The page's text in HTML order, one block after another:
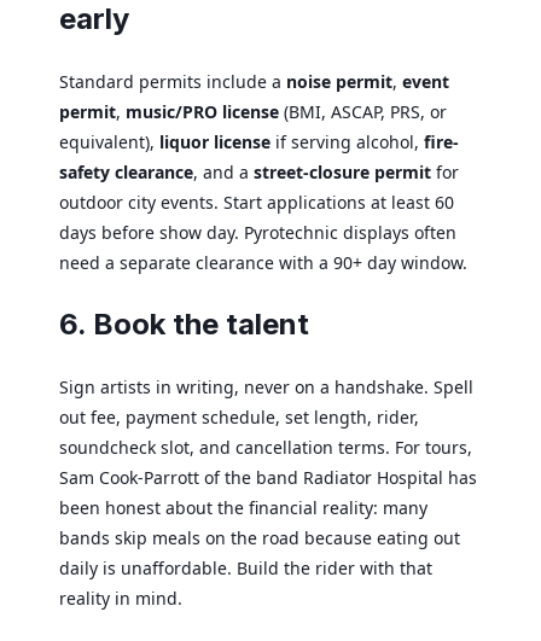
early
Standard permits include a noise permit, event
permit, music/PRO license (BMI, ASCAP, PRS, or
equivalent), liquor license if serving alcohol, fire-
safety clearance, and a street-closure permit for
outdoor city events. Start applications at least 60
days before show day. Pyrotechnic displays often
need a separate clearance with a 90+ day window.
6. Book the talent
Sign artists in writing, never on a handshake. Spell
out fee, payment schedule, set length, rider,
soundcheck slot, and cancellation terms. For tours,
Sam Cook-Parrott of the band Radiator Hospital has
been honest about the financial reality: many
bands skip meals on the road because eating out
daily is unaffordable. Build the rider with that
reality in mind.